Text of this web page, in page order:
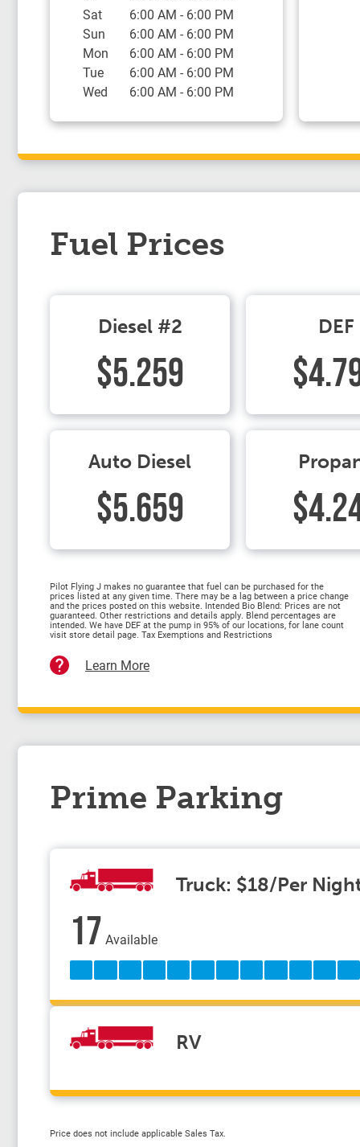
Sat
6:00 AM - 6:00 PM
Sun
6:00 AM - 6:00 PM
Mon
6:00 AM - 6:00 PM
Tue
6:00 AM - 6:00 PM
Wed
6:00 AM - 6:00 PM
Fuel Prices
Diesel #2
$5.259
DEF
Auto Diesel
$5.659
Pilot Flying J makes no guarantee that fuel can be purchased for the
prices listed at any given time. There may be a lag between a price change
and the prices posted on this website. Intended Bio Blend: Prices are not
guaranteed. Other restrictions and details apply. Blend percentages are
intended. We have DEF at the pump in 95% of our locations, for lane count
visit store detail page. Tax Exemptions and Restrictions
Learn More
Prime Parking
Truck: $18/Per
17 Available
RV
Price does not include applicable Sales Tax.